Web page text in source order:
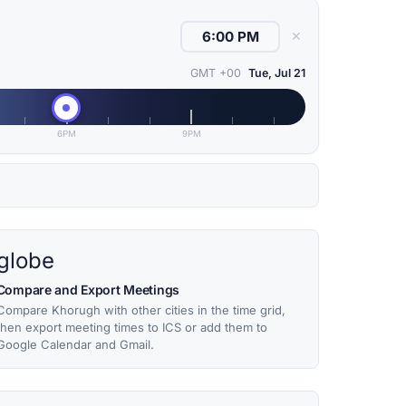
✕
GMT +00 Tue, Jul 21
6PM 9PM
and Export Meetings
Khorugh with other cities in the time grid,
export meeting times to ICS or add them to
Calendar and Gmail.